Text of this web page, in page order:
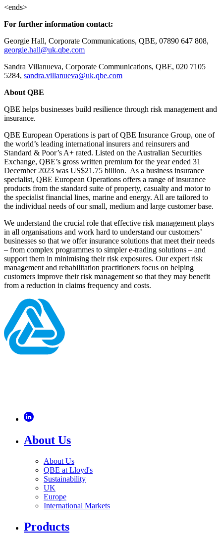
<ends>
For further information contact:
Georgie Hall, Corporate Communications, QBE, 07890 647 808,
georgie.hall@uk.qbe.com
Sandra Villanueva, Corporate Communications, QBE, 020 7105
5284, sandra.villanueva@uk.qbe.com
About QBE
QBE helps businesses build resilience through risk management and
insurance.
QBE European Operations is part of QBE Insurance Group, one of
the world’s leading international insurers and reinsurers and
Standard & Poor’s A+ rated. Listed on the Australian Securities
Exchange, QBE’s gross written premium for the year ended 31
December 2023 was US$21.75 billion. As a business insurance
specialist, QBE European Operations offers a range of insurance
products from the standard suite of property, casualty and motor to
the specialist financial lines, marine and energy. All are tailored to
the individual needs of our small, medium and large customer base.
We understand the crucial role that effective risk management plays
in all organisations and work hard to understand our customers’
businesses so that we offer insurance solutions that meet their needs
– from complex programmes to simpler e-trading solutions – and
support them in minimising their risk exposures. Our expert risk
management and rehabilitation practitioners focus on helping
customers improve their risk management so that they may benefit
from a reduction in claims frequency and costs.